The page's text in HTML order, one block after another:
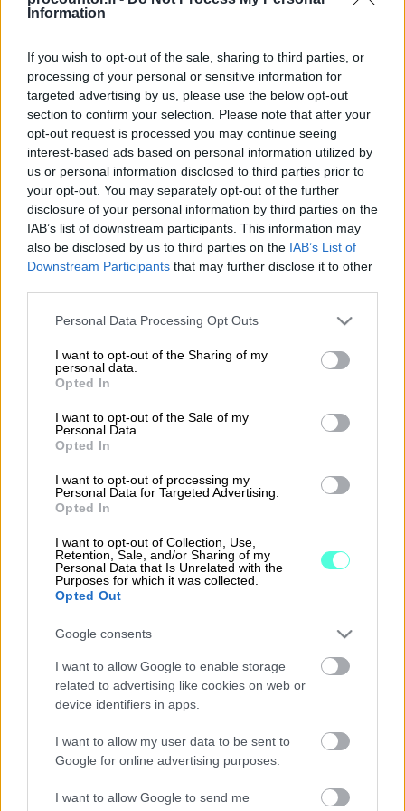
Information
If you wish to opt-out of the sale, sharing to third parties, or
processing of your personal or sensitive information for
targeted advertising by us, please use the below opt-out
section to confirm your selection. Please note that after your
opt-out request is processed you may continue seeing
interest-based ads based on personal information utilized by
us or personal information disclosed to third parties prior to
your opt-out. You may separately opt-out of the further
disclosure of your personal information by third parties on the
IAB’s list of downstream participants. This information may
also be disclosed by us to third parties on the IAB’s List of
Downstream Participants that may further disclose it to other
Please note that this website/app uses one or more Google
not limited to your visit or usage behaviour. You may click to
grant or deny consent to Google and its third-party tags to
use your data for below specified purposes in below Google
consent section.
Personal Data Processing Opt Outs
I want to opt-out of the Sharing of my
personal data.
Opted In
I want to opt-out of the Sale of my
Personal Data.
Opted In
I want to opt-out of processing my
Personal Data for Targeted Advertising.
Opted In
I want to opt-out of Collection, Use,
Retention, Sale, and/or Sharing of my
Personal Data that Is Unrelated with the
Purposes for which it was collected.
Opted Out
Google consents
I want to allow Google to enable storage
related to advertising like cookies on web or
device identifiers in apps.
I want to allow my user data to be sent to
Google for online advertising purposes.
I want to allow Google to send me
myneva.nappula
Lue lisää
myneva.hilkka
procountor.fi